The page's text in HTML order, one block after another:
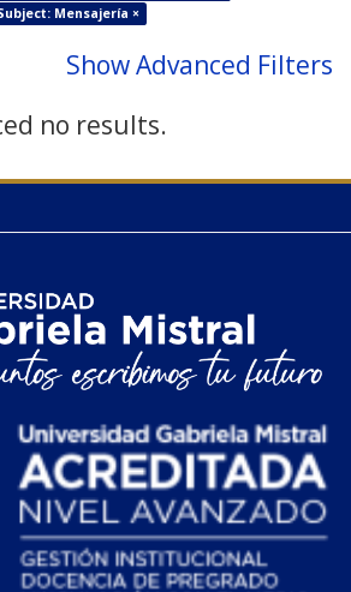
Mensajería ×
Show Advanced Filters
no results.